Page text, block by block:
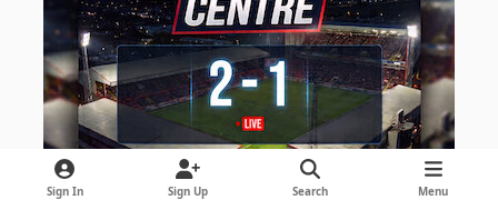
Sign In Sign Up Search Menu